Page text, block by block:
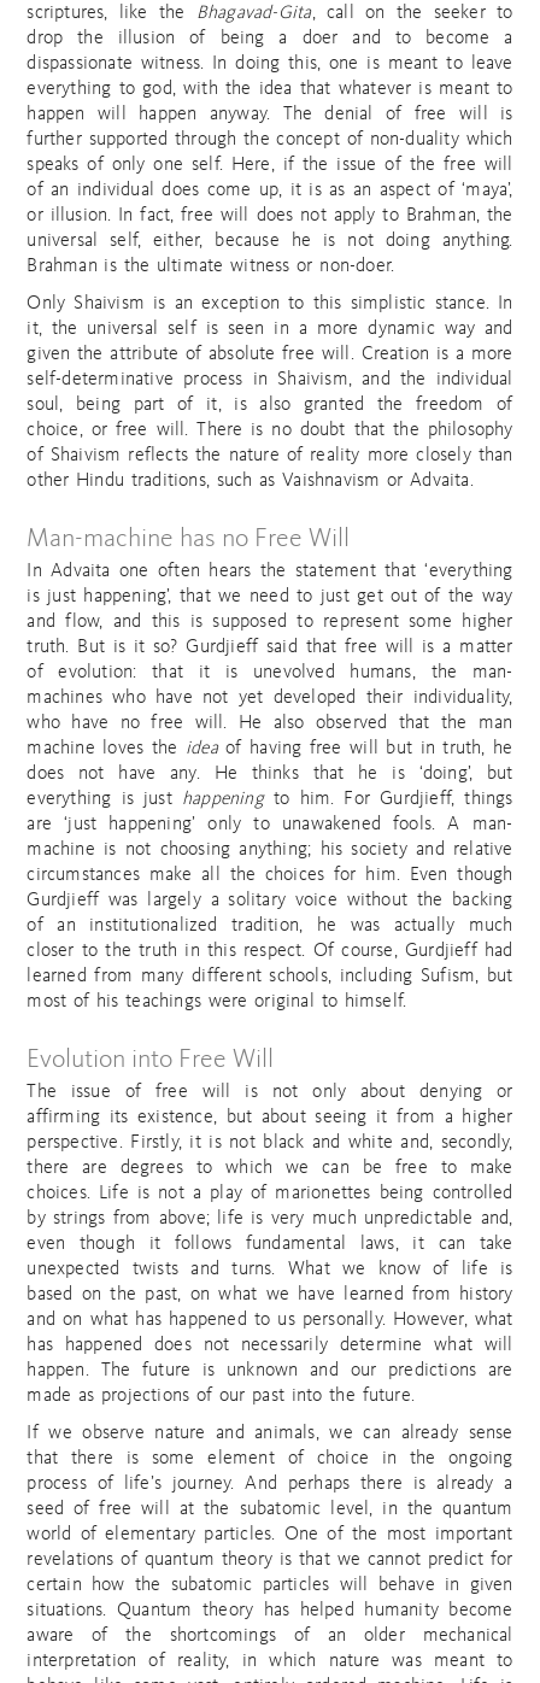
scriptures, like the Bhagavad-Gita, call on the seeker to
drop the illusion of being a doer and to become a
dispassionate witness. In doing this, one is meant to leave
everything to god, with the idea that whatever is meant to
happen will happen anyway. The denial of free will is
further supported through the concept of non-duality which
speaks of only one self. Here, if the issue of the free will
of an individual does come up, it is as an aspect of ‘maya’,
or illusion. In fact, free will does not apply to Brahman, the
universal self, either, because he is not doing anything.
Brahman is the ultimate witness or non-doer.
Only Shaivism is an exception to this simplistic stance. In
it, the universal self is seen in a more dynamic way and
given the attribute of absolute free will. Creation is a more
self-determinative process in Shaivism, and the individual
soul, being part of it, is also granted the freedom of
choice, or free will. There is no doubt that the philosophy
of Shaivism reflects the nature of reality more closely than
other Hindu traditions, such as Vaishnavism or Advaita.
Man-machine has no Free Will
In Advaita one often hears the statement that ‘everything
is just happening’, that we need to just get out of the way
and flow, and this is supposed to represent some higher
truth. But is it so? Gurdjieff said that free will is a matter
of evolution: that it is unevolved humans, the man-
machines who have not yet developed their individuality,
who have no free will. He also observed that the man
machine loves the ideaof having free will but in truth, he
does not have any. He thinks that he is ‘doing’, but
everything is just happening to him. For Gurdjieff, things
are ‘just happening’ only to unawakened fools. A man-
machine is not choosing anything; his society and relative
circumstances make all the choices for him. Even though
Gurdjieff was largely a solitary voice without the backing
of an institutionalized tradition, he was actually much
closer to the truth in this respect. Of course, Gurdjieff had
learned from many different schools, including Sufism, but
most of his teachings were original to himself.
Evolution into Free Will
The issue of free will is not only about denying or
affirming its existence, but about seeing it from a higher
perspective. Firstly, it is not black and white and, secondly,
there are degrees to which we can be free to make
choices. Life is not a play of marionettes being controlled
by strings from above; life is very much unpredictable and,
even though it follows fundamental laws, it can take
unexpected twists and turns. What we know of life is
based on the past, on what we have learned from history
and on what has happened to us personally. However, what
has happened does not necessarily determine what will
happen. The future is unknown and our predictions are
made as projections of our past into the future.
If we observe nature and animals, we can already sense
that there is some element of choice in the ongoing
process of life’s journey. And perhaps there is already a
seed of free will at the subatomic level, in the quantum
world of elementary particles. One of the most important
revelations of quantum theory is that we cannot predict for
certain how the subatomic particles will behave in given
situations. Quantum theory has helped humanity become
aware of the shortcomings of an older mechanical
interpretation of reality, in which nature was meant to